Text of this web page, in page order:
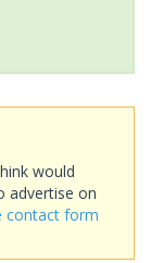
would
advertise on
contact form